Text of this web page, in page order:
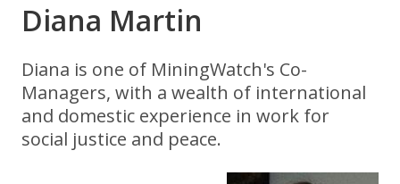
Diana Martin
Diana is one of MiningWatch's Co-
Managers, with a wealth of international
and domestic experience in work for
social justice and peace.